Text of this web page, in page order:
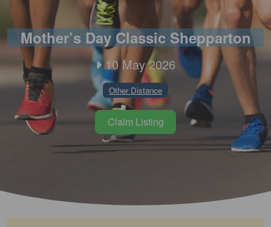
Mother’s Day Classic Shepparton
10 May 2026
Other Distance
Claim Listing